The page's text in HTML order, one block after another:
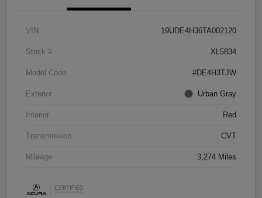
VIN 19UDE4H36TA002120
Stock # XL5834
Model Code #DE4H3TJW
Exterior Urban Gray
Interior Red
Transmission CVT
Mileage 3,274 Miles